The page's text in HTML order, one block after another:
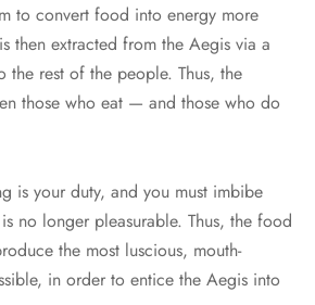
to convert food into energy more
then extracted from the Aegis via a
the rest of the people. Thus, the
those who eat — and those who do
is your duty, and you must imbibe
no longer pleasurable. Thus, the food
the most luscious, mouth-
in order to entice the Aegis into